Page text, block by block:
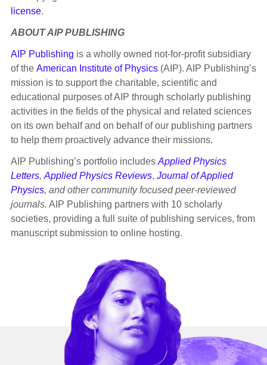
license.
ABOUT AIP PUBLISHING
AIP Publishing is a wholly owned not-for-profit subsidiary
of the American Institute of Physics(AIP). AIP Publishing’s
mission is to support the charitable, scientific and
educational purposes of AIP through scholarly publishing
activities in the fields of the physical and related sciences
on its own behalf and on behalf of our publishing partners
to help them proactively advance their missions.
AIP Publishing’s portfolio includes Applied Physics
Letters, Applied Physics Reviews, Journal of Applied
Physics, and other community focused peer-reviewed
journals. AIP Publishing partners with 10 scholarly
societies, providing a full suite of publishing services, from
manuscript submission to online hosting.